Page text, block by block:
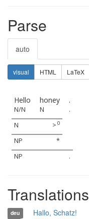
Parse
auto
visual HTML LaTeX
Hello
N/N
honey
N
N
> 0
NP *
.
.
NP .
Translations
deu
Hallo, Schatz!